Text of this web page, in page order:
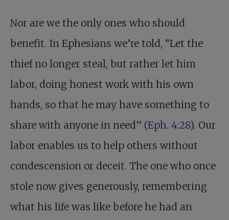
Nor are we the only ones who should
benefit. In Ephesians we’re told, “Let the
thief no longer steal, but rather let him
labor, doing honest work with his own
hands, so that he may have something to
share with anyone in need” (Eph. 4:28). Our
labor enables us to help others without
condescension or deceit. The one who once
stole now gives generously, remembering
what his life was like before he had an